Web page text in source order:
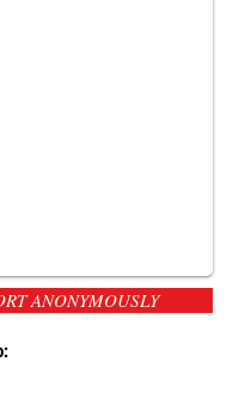
ANONYMOUSLY